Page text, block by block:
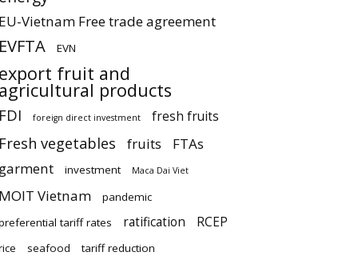
EU-Vietnam Free trade agreement
EVFTA EVN
export fruit and
agricultural products
FDI foreign direct investment fresh fruits
Fresh vegetables fruits
FTAs
garment
investment Maca Dai Viet
MOIT Vietnam
pandemic
tariff rates
ratification RCEP
seafood tariff reduction